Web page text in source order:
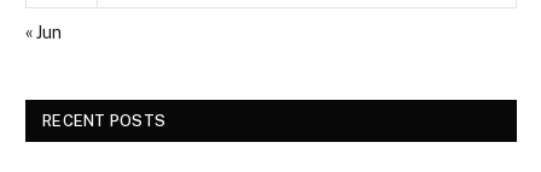
« Jun
RECENT POSTS